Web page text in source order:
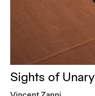
Sights of Unary